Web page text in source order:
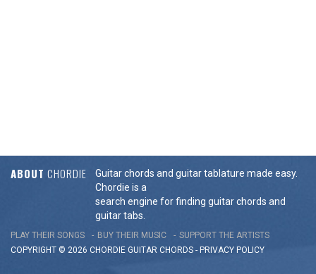
ABOUT CHORDIE
Guitar chords and guitar tablature made easy.
Chordie is a
search engine for finding guitar chords and
guitar tabs.
PLAY THEIR SONGS BUY THEIR MUSIC
SUPPORT THE ARTISTS
COPYRIGHT © 2026 CHORDIE GUITAR CHORDS - PRIVACY POLICY